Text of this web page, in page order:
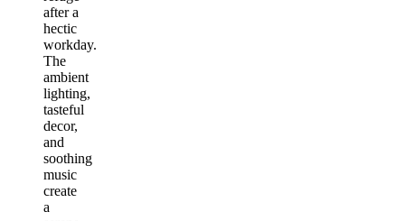
after a
hectic
workday.
The
ambient
lighting,
tasteful
decor,
and
soothing
music
create
a